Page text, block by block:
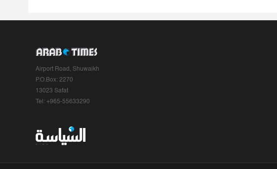
Airport Road, Shuwaikh
P.O.Box: 2270
13023 Safat
Tel: +965-55633290